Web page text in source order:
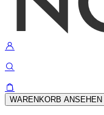
WARENKORB ANSEHEN